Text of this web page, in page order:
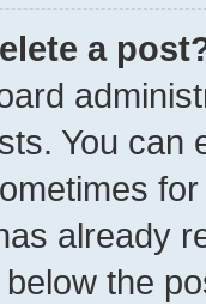
a
You can
already
the